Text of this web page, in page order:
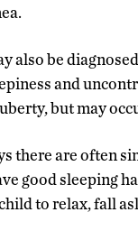
also be
and
but may
there are often
good sleeping
to relax, fall